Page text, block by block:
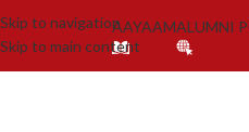
Skip to navigation
Skip to main content
AAYAAMALUMNI